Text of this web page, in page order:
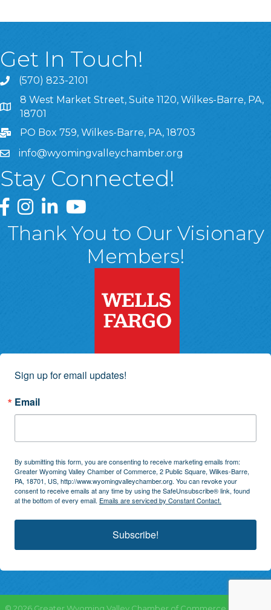
Get In Touch!
(570) 823-2101
8 West Market Street, Suite 1120, Wilkes-Barre, PA,
8 West Market Street, Suite 1120, Wilkes-Barre, PA,
18701
PO Box 759, Wilkes-Barre, PA, 18703
info@wyomingvalleychamber.org
Stay Connected!
Greater Wyoming Valley Chamber Facebook Page
Greater Wyoming Valley Chamber Instagram Page
Greater Wyoming Valley Chamber Linked In
Greater Wyoming Valley Chamber
Thank You to Our Visionary
Members!
Sign up for email updates!
Email
By submitting this form, you are consenting to receive marketing emails from:
Greater Wyoming Valley Chamber of Commerce, 2 Public Square, Wilkes-Barre,
PA, 18701, US, http://www.wyomingvalleychamber.org. You can revoke your
consent to receive emails at any time by using the SafeUnsubscribe® link, found
at the bottom of every email. Emails are serviced by Constant Contact.
Subscribe!